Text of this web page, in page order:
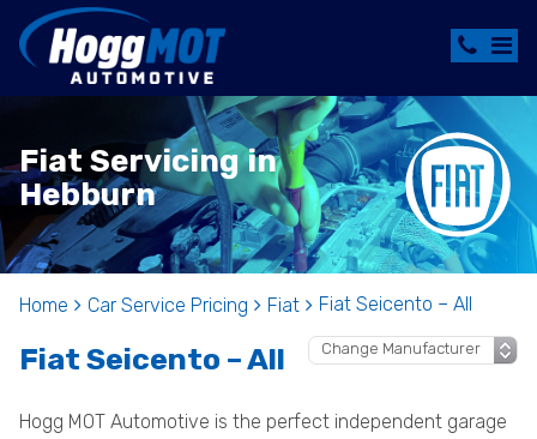
Fiat Servicing in
Hebburn
Home Car Service Pricing Fiat Fiat Seicento – All
Fiat Seicento – All
Hogg MOT Automotive is the perfect independent garage